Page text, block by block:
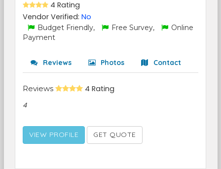
4 Rating
Vendor Verified: No
Budget Friendly, Free Survey,
Online
Payment
Reviews Photos Contact
Reviews 4 Rating
4
VIEW PROFILE GET QUOTE